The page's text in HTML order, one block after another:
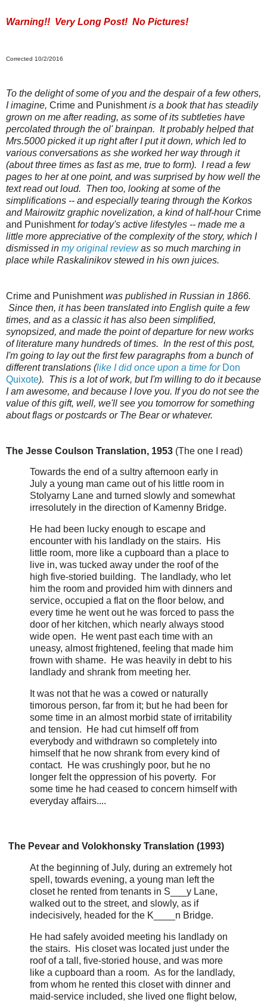
Warning!! Very Long Post! No Pictures!
Corrected 10/2/2016
To the delight of some of you and the despair of a few others,
I imagine, Crime and Punishmentis a book that has steadily
grown on me after reading, as some of its subtleties have
percolated through the ol' brainpan. It probably helped that
Mrs.5000 picked it up right after I put it down, which led to
various conversations as she worked her way through it
(about three times as fast as me, true to form). I read a few
pages to her at one point, and was surprised by how well the
text read out loud. Then too, looking at some of the
simplifications -- and especially tearing through the Korkos
and Mairowitz graphic novelization, a kind of half-hourCrime
and Punishmentfor today's active lifestyles -- made me a
little more appreciative of the complexity of the story, which I
dismissed in my original reviewas so much marching in
place while Raskalinikov stewed in his own juices.
Crime and Punishmentwas published in Russian in 1866.
Since then, it has been translated into English quite a few
times, and as a classic it has also been simplified,
synopsized, and made the point of departure for new works
of literature many hundreds of times. In the rest of this post,
I'm going to lay out the first few paragraphs from a bunch of
different translations (like I did once upon a time for Don
Quixote). This is a lot of work, but I'm willing to do it because
I am awesome, and because I love you. If you do not see the
value of this gift, well, we'll see you tomorrow for something
about flags or postcards or The Bear or whatever.
The Jesse Coulson Translation, 1953 (The one I read)
Towards the end of a sultry afternoon early in
July a young man came out of his little room in
Stolyarny Lane and turned slowly and somewhat
irresolutely in the direction of Kamenny Bridge.
He had been lucky enough to escape and
encounter with his landlady on the stairs. His
little room, more like a cupboard than a place to
live in, was tucked away under the roof of the
high five-storied building. The landlady, who let
him the room and provided him with dinners and
service, occupied a flat on the floor below, and
every time he went out he was forced to pass the
door of her kitchen, which nearly always stood
wide open. He went past each time with an
uneasy, almost frightened, feeling that made him
frown with shame. He was heavily in debt to his
landlady and shrank from meeting her.
It was not that he was a cowed or naturally
timorous person, far from it; but he had been for
some time in an almost morbid state of irritability
and tension. He had cut himself off from
everybody and withdrawn so completely into
himself that he now shrank from every kind of
contact. He was crushingly poor, but he no
longer felt the oppression of his poverty. For
some time he had ceased to concern himself with
everyday affairs....
The Pevear and Volokhonsky Translation (1993)
At the beginning of July, during an extremely hot
spell, towards evening, a young man left the
closet he rented from tenants in S___y Lane,
walked out to the street, and slowly, as if
indecisively, headed for the K____n Bridge.
He had safely avoided meeting his landlady on
the stairs. His closet was located just under the
roof of a tall, five-storied house, and was more
like a cupboard than a room. As for the landlady,
from whom he rented this closet with dinner and
maid-service included, she lived one flight below,